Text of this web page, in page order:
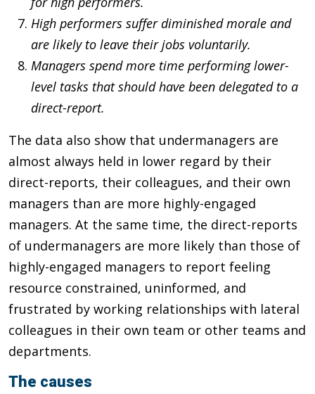
High performers suffer diminished morale and
are likely to leave their jobs voluntarily.
Managers spend more time performing lower-
level tasks that should have been delegated to a
direct-report.
The data also show that undermanagers are
almost always held in lower regard by their
direct-reports, their colleagues, and their own
managers than are more highly-engaged
managers. At the same time, the direct-reports
of undermanagers are more likely than those of
highly-engaged managers to report feeling
resource constrained, uninformed, and
frustrated by working relationships with lateral
colleagues in their own team or other teams and
departments.
The causes